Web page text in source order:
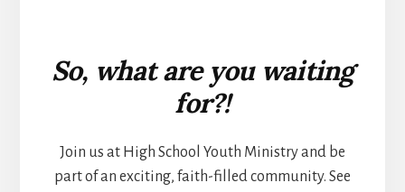
So, what are you waiting
for?!
Join us at High School Youth Ministry and be
part of an exciting, faith-filled community. See